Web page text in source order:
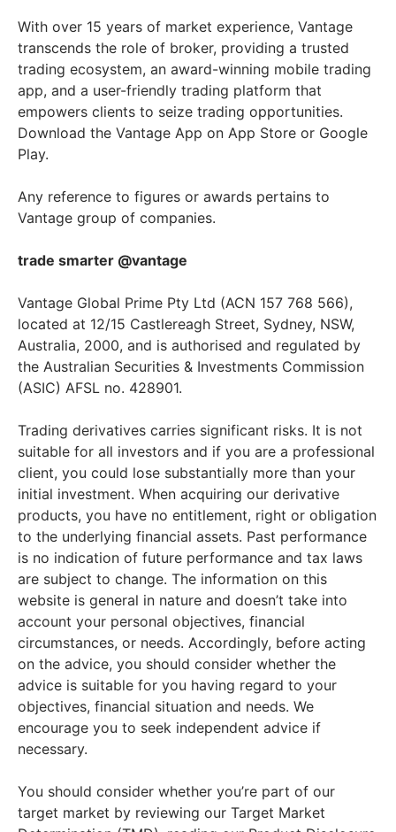
With over 15 years of market experience, Vantage
transcends the role of broker, providing a trusted
trading ecosystem, an award-winning mobile trading
app, and a user-friendly trading platform that
empowers clients to seize trading opportunities.
Download the Vantage App on App Store or Google
Play.
Any reference to figures or awards pertains to
Vantage group of companies.
trade smarter @vantage
Vantage Global Prime Pty Ltd (ACN 157 768 566),
located at 12/15 Castlereagh Street, Sydney, NSW,
Australia, 2000, and is authorised and regulated by
the Australian Securities & Investments Commission
(ASIC) AFSL no. 428901.
Trading derivatives carries significant risks. It is not
suitable for all investors and if you are a professional
client, you could lose substantially more than your
initial investment. When acquiring our derivative
products, you have no entitlement, right or obligation
to the underlying financial assets. Past performance
is no indication of future performance and tax laws
are subject to change. The information on this
website is general in nature and doesn’t take into
account your personal objectives, financial
circumstances, or needs. Accordingly, before acting
on the advice, you should consider whether the
advice is suitable for you having regard to your
objectives, financial situation and needs. We
encourage you to seek independent advice if
necessary.
You should consider whether you’re part of our
target market by reviewing our Target Market